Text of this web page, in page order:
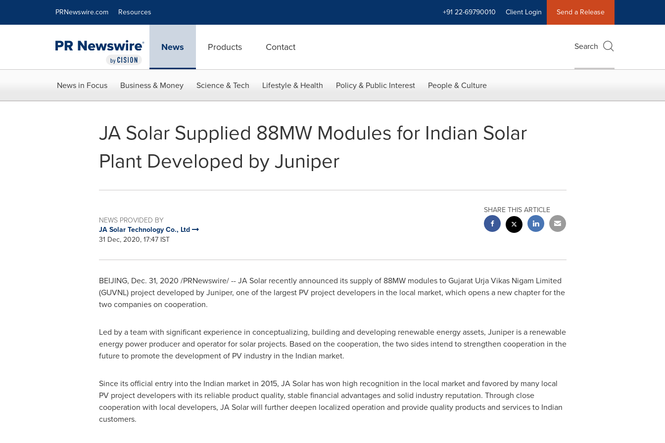
PRNewswire.com Resources +91 22-69790010 Client Login Send a Release
News Products Contact Search
News in Focus Business & Money Science & Tech Lifestyle & Health Policy & Public Interest People & Culture
JA Solar Supplied 88MW Modules for Indian Solar
Plant Developed by Juniper
NEWS PROVIDED BY
JA Solar Technology Co., Ltd
31 Dec, 2020, 17:47 IST
SHARE THIS ARTICLE
BEIJING, Dec. 31, 2020 /PRNewswire/ -- JA Solar recently announced its supply of 88MW modules to Gujarat Urja Vikas Nigam Limited
(GUVNL) project developed by Juniper, one of the largest PV project developers in the local market, which opens a new chapter for the
two companies on cooperation.
Led by a team with significant experience in conceptualizing, building and developing renewable energy assets, Juniper is a renewable
energy power producer and operator for solar projects. Based on the cooperation, the two sides intend to strengthen cooperation in the
future to promote the development of PV industry in the Indian market.
Since its official entry into the Indian market in 2015, JA Solar has won high recognition in the local market and favored by many local
PV project developers with its reliable product quality, stable financial advantages and solid industry reputation. Through close
cooperation with local developers, JA Solar will further deepen localized operation and provide quality products and services to Indian
customers.